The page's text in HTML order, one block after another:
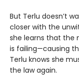
But Terlu doesn’t
closer with the
she learns that the
is failing—causing
Terlu knows she
the law again.